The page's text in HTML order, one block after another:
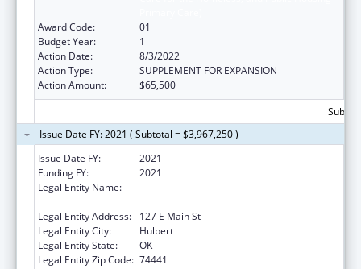
Award Code:
01
Budget Year:
1
Action Date:
8/3/2022
Action Type:
SUPPLEMENT FOR EXPANSION
Action Amount:
$65,500
Issue Date FY: 2021 ( Subtotal = $3,967,250 )
Issue Date FY:
2021
Funding FY:
2021
Legal Entity Name:
Legal Entity Address:
127 E Main St
Legal Entity City:
Hulbert
Legal Entity State:
OK
Legal Entity Zip Code: 74441